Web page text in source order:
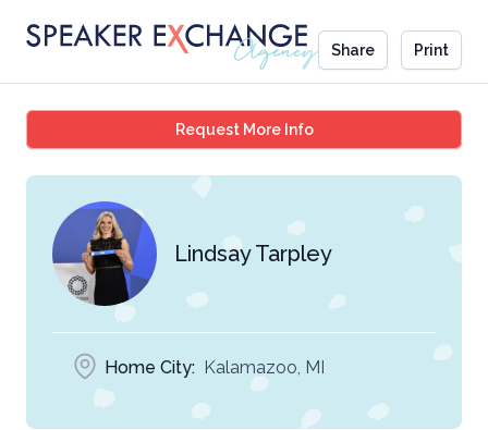
Share Print
Request More InfoLindsay Tarpley
Lindsay Tarpley
Home City: Kalamazoo, MI